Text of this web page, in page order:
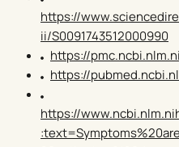
https://
ii/S0091743512000990
https://
https://
https://